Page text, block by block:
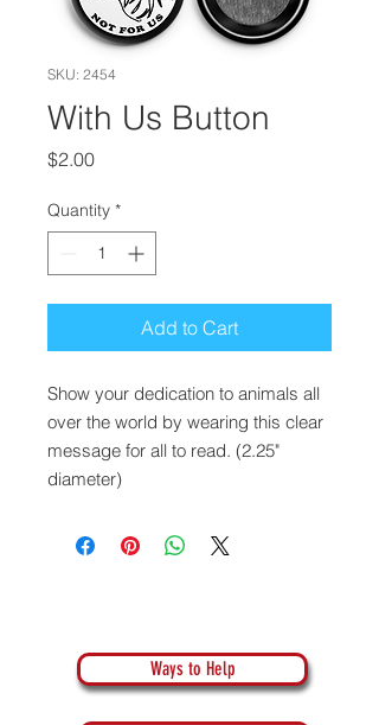
SKU: 2454
With Us Button
$2.00Price
Quantity *
Add to Cart
Show your dedication to animals all
over the world by wearing this clear
message for all to read. (2.25"
diameter)
Ways to Help